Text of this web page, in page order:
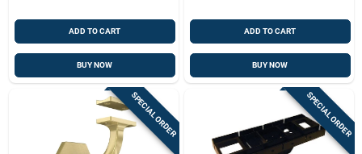
ADD TO CART
BUY NOW
ADD TO CART
BUY NOW
SPECIAL ORDER SPECIAL ORDER